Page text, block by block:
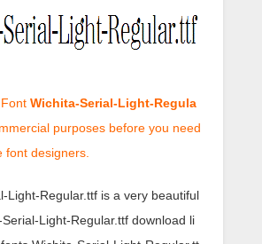
Wichita-Serial-Light-Regula
purposes before you need
font designers.
Light-Regular.ttf is a very beautiful
Light-Regular.ttf download li